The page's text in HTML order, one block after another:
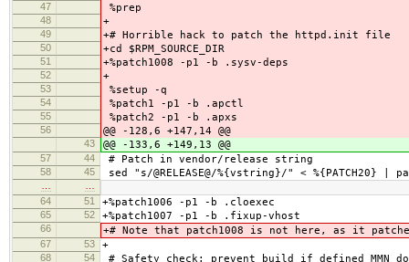
47
%prep
48 +
49 +# Horrible hack to patch the httpd.init file
50 +cd $RPM_SOURCE_DIR
51 +%patch1008 -p1 -b .sysv-deps
52 +
53 %setup -q
54 %patch1 -p1 -b .apctl
55 %patch2 -p1 -b .apxs
56 @@ -128,6 +147,14 @@
43 @@ -133,6 +149,13 @@
57 44 # Patch in vendor/release string
58 45 sed "s/@RELEASE@/%{vstring}/" < %{PATCH20} |
64
51 +%patch1006 -p1 -b .cloexec
65 52 +%patch1007 -p1 -b .fixup-vhost
66 +# Note that patch1008 is not here, as it
67 53 +
68 54 # Safety check: prevent build if defined MMN